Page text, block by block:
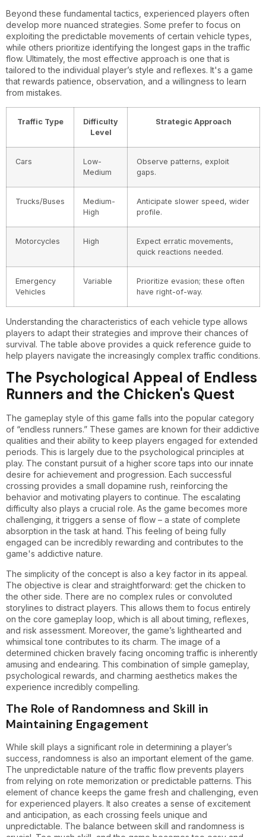
Beyond these fundamental tactics, experienced players often
develop more nuanced strategies. Some prefer to focus on
exploiting the predictable movements of certain vehicle types,
while others prioritize identifying the longest gaps in the traffic
flow. Ultimately, the most effective approach is one that is
tailored to the individual player’s style and reflexes. It's a game
that rewards patience, observation, and a willingness to learn
from mistakes.
Traffic Type
Difficulty
Level
Strategic Approach
Cars
Low-
Medium
Observe patterns, exploit
gaps.
Trucks/Buses
Medium-
High
Anticipate slower speed, wider
profile.
Motorcycles High
Expect erratic movements,
quick reactions needed.
Emergency
Vehicles
Variable
Prioritize evasion; these often
have right-of-way.
Understanding the characteristics of each vehicle type allows
players to adapt their strategies and improve their chances of
survival. The table above provides a quick reference guide to
help players navigate the increasingly complex traffic conditions.
The Psychological Appeal of Endless
Runners and the Chicken's Quest
The gameplay style of this game falls into the popular category
of “endless runners.” These games are known for their addictive
qualities and their ability to keep players engaged for extended
periods. This is largely due to the psychological principles at
play. The constant pursuit of a higher score taps into our innate
desire for achievement and progression. Each successful
crossing provides a small dopamine rush, reinforcing the
behavior and motivating players to continue. The escalating
difficulty also plays a crucial role. As the game becomes more
challenging, it triggers a sense of flow – a state of complete
absorption in the task at hand. This feeling of being fully
engaged can be incredibly rewarding and contributes to the
game's addictive nature.
The simplicity of the concept is also a key factor in its appeal.
The objective is clear and straightforward: get the chicken to
the other side. There are no complex rules or convoluted
storylines to distract players. This allows them to focus entirely
on the core gameplay loop, which is all about timing, reflexes,
and risk assessment. Moreover, the game’s lighthearted and
whimsical tone contributes to its charm. The image of a
determined chicken bravely facing oncoming traffic is inherently
amusing and endearing. This combination of simple gameplay,
psychological rewards, and charming aesthetics makes the
experience incredibly compelling.
The Role of Randomness and Skill in
Maintaining Engagement
While skill plays a significant role in determining a player’s
success, randomness is also an important element of the game.
The unpredictable nature of the traffic flow prevents players
from relying on rote memorization or predictable patterns. This
element of chance keeps the game fresh and challenging, even
for experienced players. It also creates a sense of excitement
and anticipation, as each crossing feels unique and
unpredictable. The balance between skill and randomness is